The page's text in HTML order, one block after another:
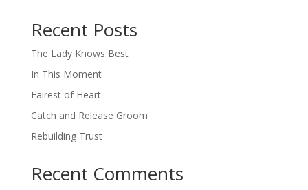
Recent Posts
The Lady Knows Best
In This Moment
Fairest of Heart
Catch and Release Groom
Rebuilding Trust
Recent Comments